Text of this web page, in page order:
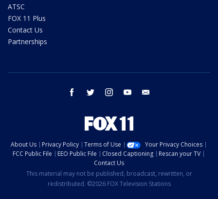
ATSC
FOX 11 Plus
Contact Us
Partnerships
facebook twitter instagram youtube
About Us Privacy Policy Terms of Use
Your Privacy Choices
FCC Public File
EEO Public File Closed Captioning
Rescan your TV
Contact Us
This material may not be published, broadcast, rewritten, or
redistributed. ©2026 FOX Television Stations